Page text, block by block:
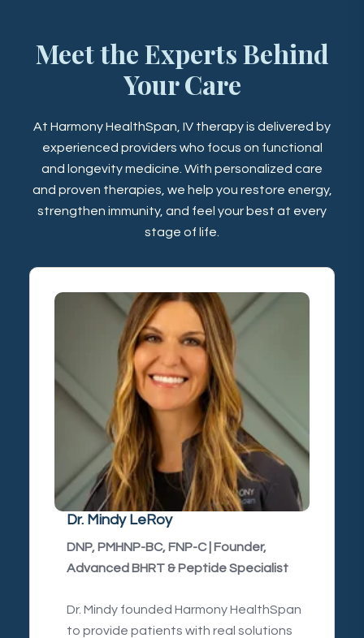
Meet the Experts Behind
Your Care
At Harmony HealthSpan, IV therapy is delivered by
experienced providers who focus on functional
and longevity medicine. With personalized care
and proven therapies, we help you restore energy,
strengthen immunity, and feel your best at every
stage of life.
Dr. Mindy LeRoy
DNP, PMHNP-BC, FNP-C | Founder,
Advanced BHRT & Peptide Specialist
Dr. Mindy founded Harmony HealthSpan
to provide patients with real solutions